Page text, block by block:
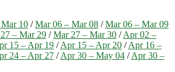
10 /Mar 06 – Mar 08 /Mar 06 – Mar 09
– Mar 29 /Mar 27 – Mar 30 /Apr 02 –
15 – Apr 19 /Apr 15 – Apr 20 /Apr 16 –
24 – Apr 27 /Apr 30 – May 04 /Apr 30 –